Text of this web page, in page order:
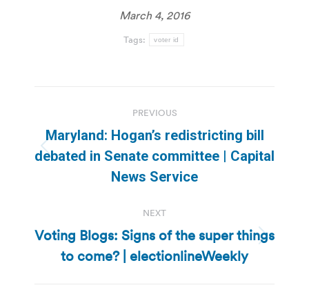
March 4, 2016
Tags: voter id
navigation
PREVIOUS
Previous
post:
Maryland: Hogan’s redistricting bill
debated in Senate committee | Capital
News Service
NEXT
Next
post:
Voting Blogs: Signs of the super things
to come? | electionlineWeekly